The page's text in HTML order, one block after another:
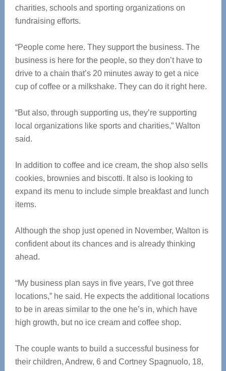
charities, schools and sporting organizations on
fundraising efforts.
“People come here. They support the business. The
business is here for the people, so they don’t have to
drive to a chain that’s 20 minutes away to get a nice
cup of coffee or a milkshake. They can do it right here.
“But also, through supporting us, they’re supporting
local organizations like sports and charities,” Walton
said.
In addition to coffee and ice cream, the shop also sells
cookies, brownies and biscotti. It also is looking to
expand its menu to include simple breakfast and lunch
items.
Although the shop just opened in November, Walton is
confident about its chances and is already thinking
ahead.
“My business plan says in five years, I’ve got three
locations,” he said. He expects the additional locations
to be in areas similar to the one he’s in, which have
high growth, but no ice cream and coffee shop.
The couple wants to build a successful business for
their children, Andrew, 6 and Cortney Spagnuolo, 18,